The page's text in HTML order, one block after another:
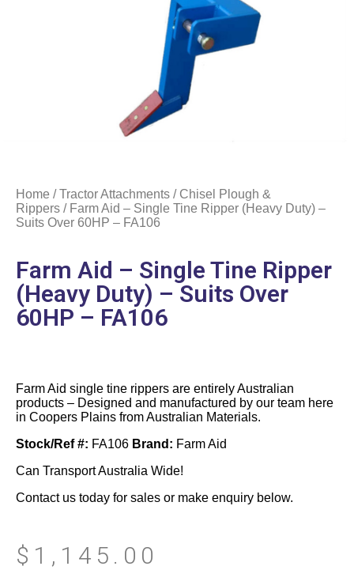
Home /Tractor Attachments / Chisel Plough &
Rippers / Farm Aid – Single Tine Ripper (Heavy Duty) –
Suits Over 60HP – FA106
Farm Aid – Single Tine Ripper
(Heavy Duty) – Suits Over
60HP – FA106
Farm Aid single tine rippers are entirely Australian
products – Designed and manufactured by our team here
in Coopers Plains from Australian Materials.
Stock/Ref #: FA106 Brand: Farm Aid
Can Transport Australia Wide!
Contact us today for sales or make enquiry below.
$ 1,145.00